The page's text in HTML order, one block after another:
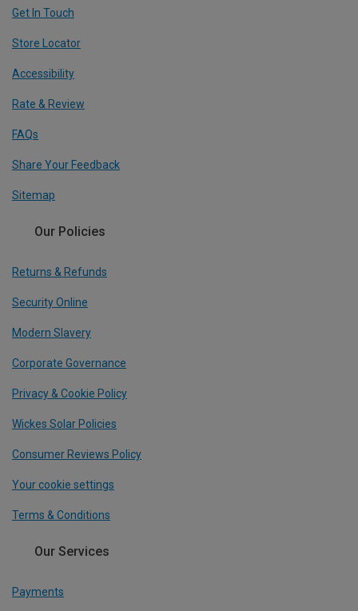
Get In Touch
Store Locator
Accessibility
Rate & Review
FAQs
Share Your Feedback
Sitemap
Our Policies
Returns & Refunds
Security Online
Modern Slavery
Corporate Governance
Privacy & Cookie Policy
Wickes Solar Policies
Consumer Reviews Policy
Your cookie settings
Terms & Conditions
Our Services
Payments